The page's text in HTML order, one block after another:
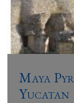
Maya
Yucatan